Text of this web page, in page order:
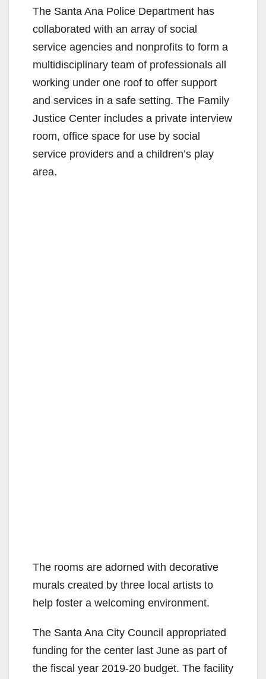
The Santa Ana Police Department has
collaborated with an array of social
service agencies and nonprofits to form a
multidisciplinary team of professionals all
working under one roof to offer support
and services in a safe setting. The Family
Justice Center includes a private interview
room, office space for use by social
service providers and a children’s play
area.
The rooms are adorned with decorative
murals created by three local artists to
help foster a welcoming environment.
The Santa Ana City Council appropriated
funding for the center last June as part of
the fiscal year 2019-20 budget. The facility